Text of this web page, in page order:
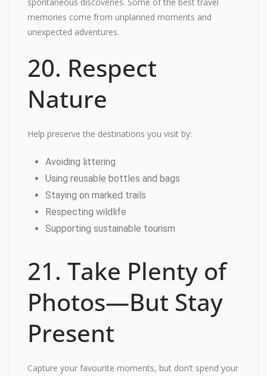
memories come from unplanned moments and
unexpected adventures.
20. Respect
Nature
Help preserve the destinations you visit by:
Avoiding littering
Using reusable bottles and bags
Staying on marked trails
Respecting wildlife
Supporting sustainable tourism
21. Take Plenty of
Photos—But Stay
Present
Capture your favourite moments, but don’t spend your